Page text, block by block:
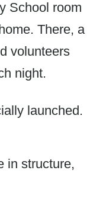
School room
There, a
volunteers
night.
launched.
in structure,